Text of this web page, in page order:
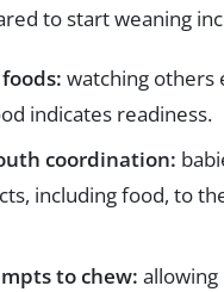
to start weaning
watching others
indicates readiness.
coordination:
including food, to
to chew: allowing